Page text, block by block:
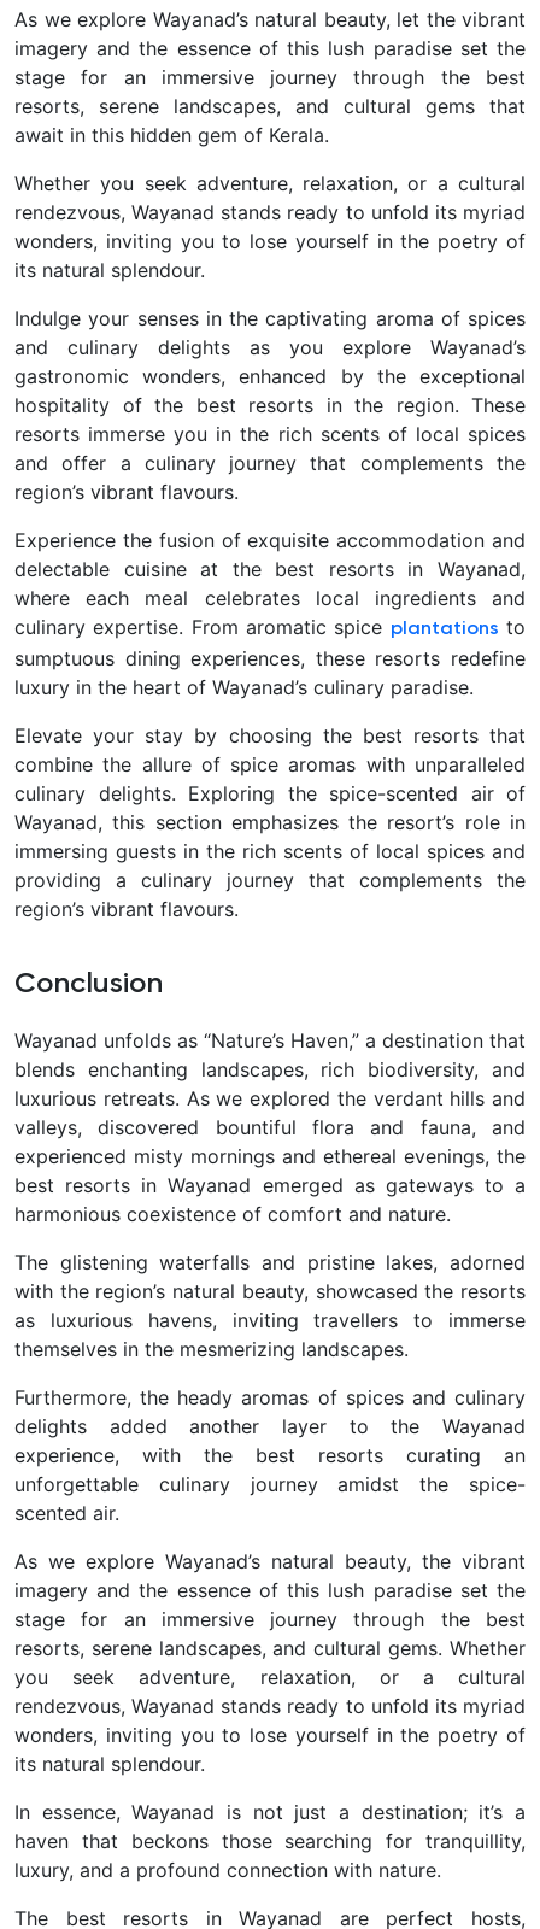
As we explore Wayanad’s natural beauty, let the vibrant
imagery and the essence of this lush paradise set the
stage for an immersive journey through the best
resorts, serene landscapes, and cultural gems that
await in this hidden gem of Kerala.
Whether you seek adventure, relaxation, or a cultural
rendezvous, Wayanad stands ready to unfold its myriad
wonders, inviting you to lose yourself in the poetry of
its natural splendour.
Indulge your senses in the captivating aroma of spices
and culinary delights as you explore Wayanad’s
gastronomic wonders, enhanced by the exceptional
hospitality of the best resorts in the region. These
resorts immerse you in the rich scents of local spices
and offer a culinary journey that complements the
region’s vibrant flavours.
Experience the fusion of exquisite accommodation and
delectable cuisine at the best resorts in Wayanad,
where each meal celebrates local ingredients and
culinary expertise. From aromatic spice plantations to
sumptuous dining experiences, these resorts redefine
luxury in the heart of Wayanad’s culinary paradise.
Elevate your stay by choosing the best resorts that
combine the allure of spice aromas with unparalleled
culinary delights. Exploring the spice-scented air of
Wayanad, this section emphasizes the resort’s role in
immersing guests in the rich scents of local spices and
providing a culinary journey that complements the
region’s vibrant flavours.
Conclusion
Wayanad unfolds as “Nature’s Haven,” a destination that
blends enchanting landscapes, rich biodiversity, and
luxurious retreats. As we explored the verdant hills and
valleys, discovered bountiful flora and fauna, and
experienced misty mornings and ethereal evenings, the
best resorts in Wayanad emerged as gateways to a
harmonious coexistence of comfort and nature.
The glistening waterfalls and pristine lakes, adorned
with the region’s natural beauty, showcased the resorts
as luxurious havens, inviting travellers to immerse
themselves in the mesmerizing landscapes.
Furthermore, the heady aromas of spices and culinary
delights added another layer to the Wayanad
experience, with the best resorts curating an
unforgettable culinary journey amidst the spice-
scented air.
As we explore Wayanad’s natural beauty, the vibrant
imagery and the essence of this lush paradise set the
stage for an immersive journey through the best
resorts, serene landscapes, and cultural gems. Whether
you seek adventure, relaxation, or a cultural
rendezvous, Wayanad stands ready to unfold its myriad
wonders, inviting you to lose yourself in the poetry of
its natural splendour.
In essence, Wayanad is not just a destination; it’s a
haven that beckons those searching for tranquillity,
luxury, and a profound connection with nature.
The best resorts in Wayanad are perfect hosts,